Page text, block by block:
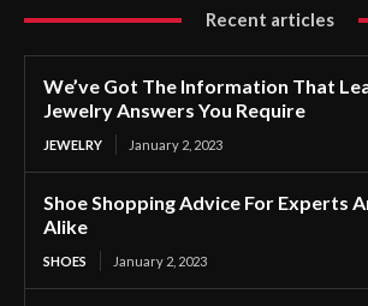
Recent articles
We’ve Got The Information That
Jewelry Answers You Require
JEWELRY January 2, 2023
Shoe Shopping Advice For Experts
Alike
SHOES January 2, 2023